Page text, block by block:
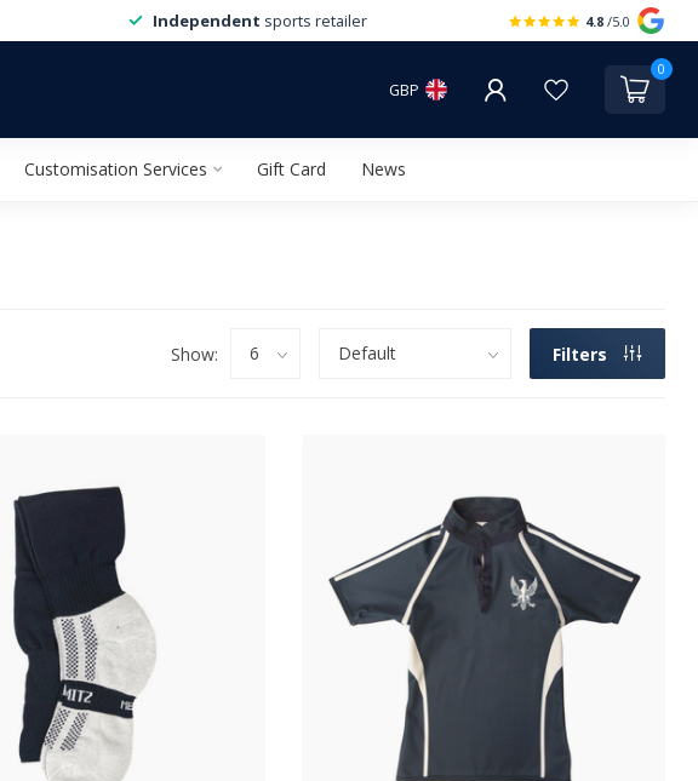
Independent sports retailer 4.8 /5.0
GBP
0
Customisation Services Gift Card News
Show: Filters